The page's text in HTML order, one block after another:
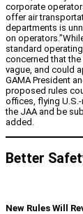
corporate
offer air
departments is
on
standard
concerned that the
vague, and could
GAMA President
proposed rules
offices, flying
the JAA and be
added.
Better
New Rules Will